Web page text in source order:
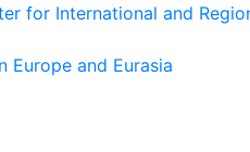
for International and
Europe and Eurasia